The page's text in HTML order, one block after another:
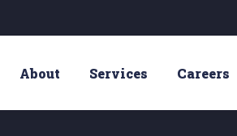
About Services Careers